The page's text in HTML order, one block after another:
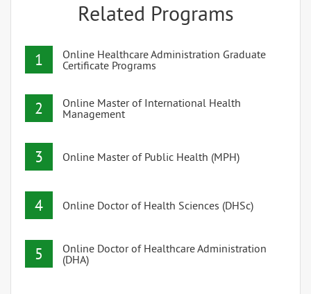
Related Programs
1
Online Healthcare Administration Graduate
Certificate Programs
2
Online Master of International Health
Management
3 Online Master of Public Health (MPH)
4 Online Doctor of Health Sciences (DHSc)
5
Online Doctor of Healthcare Administration
(DHA)